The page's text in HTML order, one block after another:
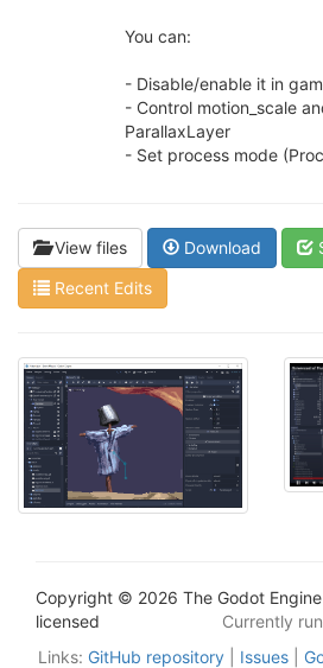
You can:
- Disable/enable it in
- Control motion_scale
ParallaxLayer
- Set process mode
View files Download
Recent Edits
Copyright © 2026 The Godot
licensed
Currently
Links: GitHub repository Issues